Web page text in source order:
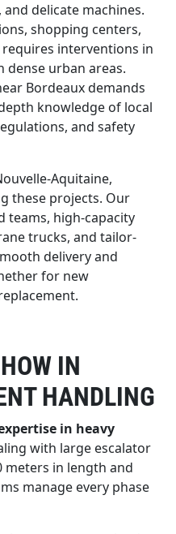
and delicate machines.
shopping centers,
interventions in
urban areas.
Bordeaux demands
knowledge of local
and safety
Aquitaine,
these projects. Our
teams, high-capacity
trucks, and tailor-
delivery and
for new
IN
HANDLING
in heavy
with large escalator
meters in length and
manage every phase